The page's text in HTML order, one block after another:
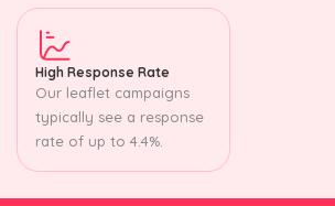
High Response Rate
Our leaflet campaigns
typically see a response
rate of up to 4.4%.